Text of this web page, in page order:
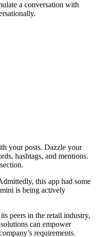
a conversation with
your posts. Dazzle your
hashtags, and mentions.
this app had some
is being actively
peers in the retail industry,
can empower
requirements.